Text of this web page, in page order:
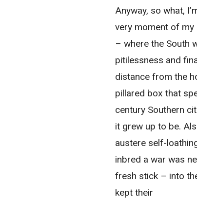
Anyway, so what,
very moment of my
– where the South
pitilessness and
distance from the
pillared box that
century Southern
it grew up to be.
austere self-
inbred a war was
fresh stick – into
kept their